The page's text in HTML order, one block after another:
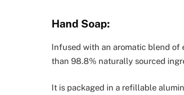
Hand Soap:
Infused with an aromatic blend of
than 98.8% naturally sourced
It is packaged in a refillable